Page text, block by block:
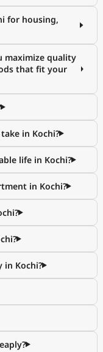
for housing,
maximize quality
that fit your
in Kochi?
life in Kochi?
in Kochi?
in Kochi?